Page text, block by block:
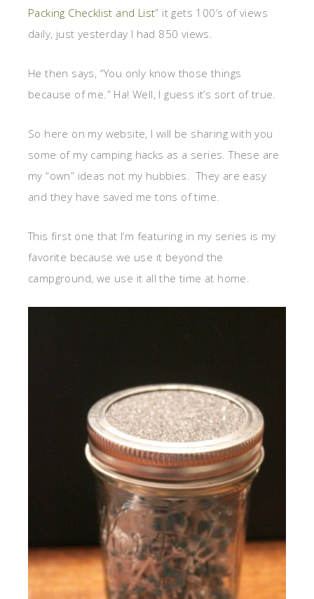
Packing Checklist and List” it gets 100’s of views
daily, just yesterday I had 850 views.
He then says, “You only know those things
because of me.” Ha! Well, I guess it’s sort of true.
So here on my website, I will be sharing with you
some of my camping hacks as a series. These are
my “own” ideas not my hubbies. They are easy
and they have saved me tons of time.
This first one that I’m featuring in my series is my
favorite because we use it beyond the
campground, we use it all the time at home.